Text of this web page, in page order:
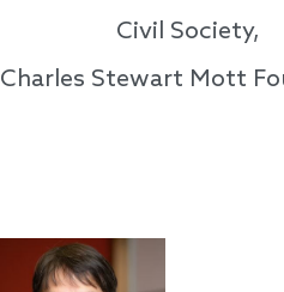
Civil Society,
Charles Stewart Mott